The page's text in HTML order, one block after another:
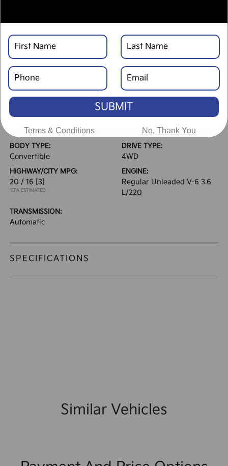
DESCRIPTION
Hydro Blue Pearlcoat
BODY TYPE:
Convertible
DRIVE TYPE:
4WD
HIGHWAY/CITY MPG:
20 / 16 [3]
*EPA ESTIMATED
ENGINE:
Regular Unleaded V-6 3.6
L/220
TRANSMISSION:
Automatic
SPECIFICATIONS
Similar Vehicles
SUBMIT
Terms & Conditions No, Thank You